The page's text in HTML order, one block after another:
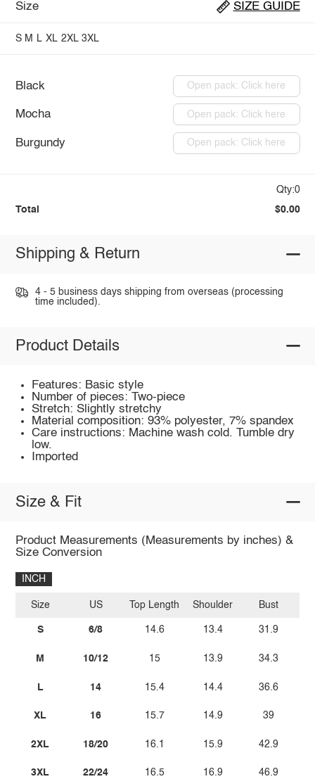
Size SIZE GUIDE
S M L XL 2XL 3XL
Black Open pack: Click here
Mocha Open pack: Click here
Burgundy Open pack: Click here
Qty:0
Total $0.00
Shipping & Return
4 - 5 business days shipping from overseas (processing
time included).
Product Details
Features: Basic style
Number of pieces: Two-piece
Stretch: Slightly stretchy
Material composition: 93% polyester, 7% spandex
Care instructions: Machine wash cold. Tumble dry
low.
Imported
Size & Fit
Product Measurements (Measurements by inches) &
Size Conversion
INCH
Size
S
M
L
XL
2XL
3XL
US
6/8
10/12
14
16
18/20
22/24
Top Length
14.6
15
15.4
15.7
16.1
16.5
Shoulder
13.4
13.9
14.4
14.9
15.9
16.9
Bust
31.9
34.3
36.6
39
42.9
46.9